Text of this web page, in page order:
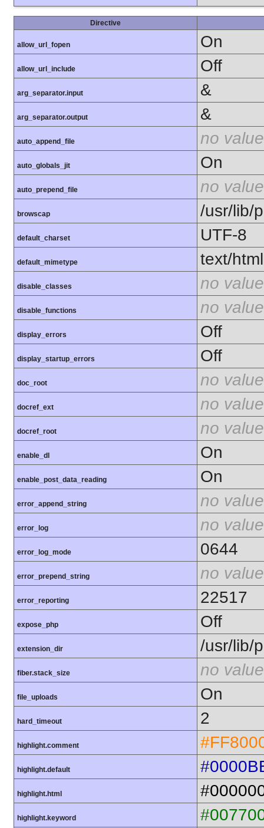
Directive
allow_url_fopen On
allow_url_include Off
arg_separator.input &
arg_separator.output &
auto_append_file no value
auto_globals_jit On
auto_prepend_file no value
browscap /usr/lib/
default_charset UTF-8
default_mimetype text/html
disable_classes no value
disable_functions no value
display_errors Off
display_startup_errors Off
doc_root no value
docref_ext no value
docref_root no value
enable_dl On
enable_post_data_reading On
error_append_string no value
error_log no value
error_log_mode 0644
error_prepend_string no value
error_reporting 22517
expose_php Off
extension_dir /usr/lib/
fiber.stack_size no value
file_uploads On
hard_timeout 2
highlight.comment
highlight.default
highlight.html
highlight.keyword